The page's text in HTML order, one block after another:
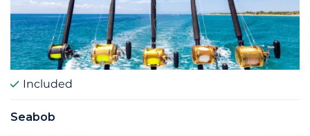
Included
Seabob